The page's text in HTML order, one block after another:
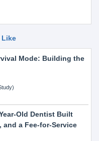
Like
Mode: Building the
Old Dentist Built
and a Fee-for-Service